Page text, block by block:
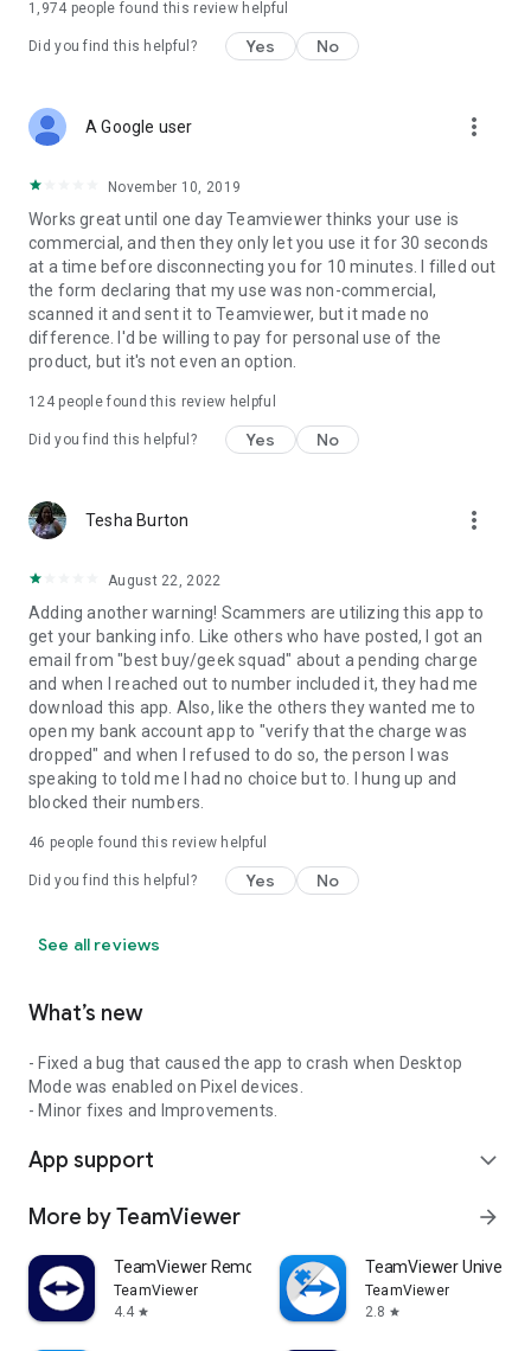
1,974 people found this review helpful
Did you find this helpful? Yes No
A Google user more_vert
November 10, 2019
Works great until one day Teamviewer thinks your use is
commercial, and then they only let you use it for 30 seconds
at a time before disconnecting you for 10 minutes. I filled out
the form declaring that my use was non-commercial,
scanned it and sent it to Teamviewer, but it made no
difference. I'd be willing to pay for personal use of the
product, but it's not even an option.
124people found this review helpful
Did you find this helpful? Yes No
Tesha Burton more_vert
August 22, 2022
Adding another warning! Scammers are utilizing this app to
get your banking info. Like others who have posted, I got an
email from "best buy/geek squad" about a pending charge
and when I reached out to number included it, they had me
download this app. Also, like the others they wanted me to
open my bank account app to "verify that the charge was
dropped" and when I refused to do so, the person I was
speaking to told me I had no choice but to. I hung up and
blocked their numbers.
46 people found this review helpful
Did you find this helpful? Yes No
See all reviews
What’s new
- Fixed a bug that caused the app to crash when Desktop
Mode was enabled on Pixel devices.
- Minor fixes and Improvements.
App support expand_more
More by TeamViewer arrow_forward
TeamViewer Remote Control
TeamViewer
4.4 star
TeamViewer
TeamViewer
2.8 star